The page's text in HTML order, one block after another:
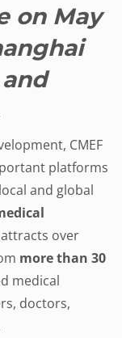
on May
CMEF
platforms
and global
attracts over
more than 30
medical
doctors,